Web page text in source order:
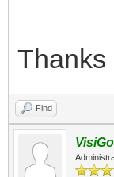
Thanks
Find